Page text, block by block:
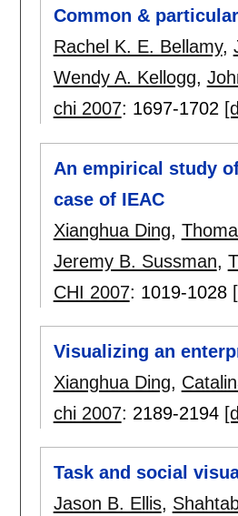
Common &
Rachel K. E. Bellamy,
Wendy A. Kellogg,
chi 2007: 1697-1702
An empirical study
case of IEAC
Xianghua Ding,
Jeremy B. Sussman,
CHI 2007: 1019-1028
Visualizing an
Xianghua Ding,
chi 2007: 2189-2194
Task and social
Jason B. Ellis,